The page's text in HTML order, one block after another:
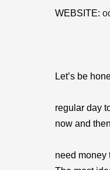
WEBSITE:
Let’s be
regular day
now and
need money